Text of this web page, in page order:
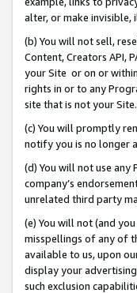
alter, or make
(b) You will not sell,
Content, Creators API,
your Site or on or
rights in or to any
site that is not your Site.
(c) You will promptly
notify you is no longer
(d) You will not use any
company’s
unrelated third party
(e) You will not (and
misspellings of any of
available to us, upon
display your
such exclusion